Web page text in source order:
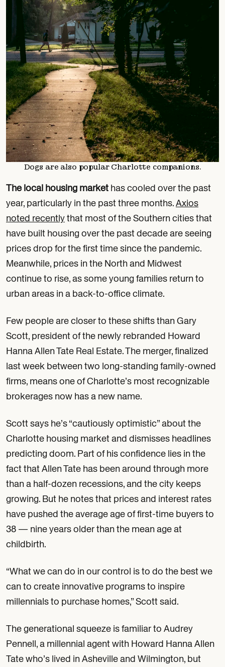
Dogs are also popular Charlotte companions.
The local housing market has cooled over the past
year, particularly in the past three months.Axios
noted recentlythat most of the Southern cities that
have built housing over the past decade are seeing
prices drop for the first time since the pandemic.
Meanwhile, prices in the North and Midwest
continue to rise, as some young families return to
urban areas in a back-to-office climate.
Few people are closer to these shifts than Gary
Scott, president of the newly rebranded Howard
Hanna Allen Tate Real Estate. The merger, finalized
last week between two long-standing family-owned
firms, means one of Charlotte’s most recognizable
brokerages now has a new name.
Scott says he’s “cautiously optimistic” about the
Charlotte housing market and dismisses headlines
predicting doom. Part of his confidence lies in the
fact that Allen Tate has been around through more
than a half-dozen recessions, and the city keeps
growing. But he notes that prices and interest rates
have pushed the average age of first-time buyers to
38 — nine years older than the mean age at
childbirth.
“What we can do in our control is to do the best we
can to create innovative programs to inspire
millennials to purchase homes,” Scott said.
The generational squeeze is familiar to Audrey
Pennell, a millennial agent with Howard Hanna Allen
Tate who’s lived in Asheville and Wilmington, but